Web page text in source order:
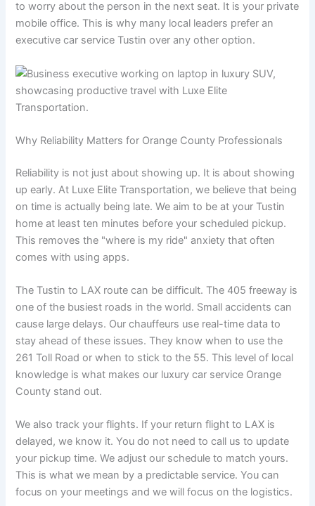
to worry about the person in the next seat. It is your private
mobile office. This is why many local leaders prefer an
executive car service Tustin over any other option.
Why Reliability Matters for Orange County Professionals
Reliability is not just about showing up. It is about showing
up early. At Luxe Elite Transportation, we believe that being
on time is actually being late. We aim to be at your Tustin
home at least ten minutes before your scheduled pickup.
This removes the "where is my ride" anxiety that often
comes with using apps.
The Tustin to LAX route can be difficult. The 405 freeway is
one of the busiest roads in the world. Small accidents can
cause large delays. Our chauffeurs use real-time data to
stay ahead of these issues. They know when to use the
261 Toll Road or when to stick to the 55. This level of local
knowledge is what makes our luxury car service Orange
County stand out.
We also track your flights. If your return flight to LAX is
delayed, we know it. You do not need to call us to update
your pickup time. We adjust our schedule to match yours.
This is what we mean by a predictable service. You can
focus on your meetings and we will focus on the logistics.